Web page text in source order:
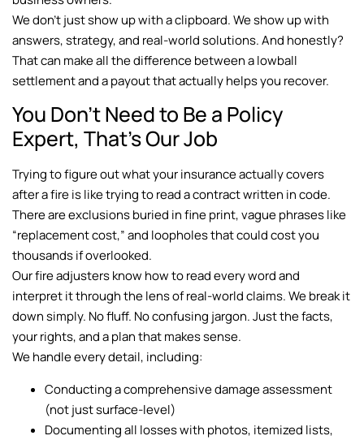
We don’t just show up with a clipboard. We show up with
answers, strategy, and real-world solutions. And honestly?
That can make all the difference between a lowball
settlement and a payout that actually helps you recover.
You Don’t Need to Be a Policy
Expert, That’s Our Job
Trying to figure out what your insurance actually covers
after a fire is like trying to read a contract written in code.
There are exclusions buried in fine print, vague phrases like
“replacement cost,” and loopholes that could cost you
thousands if overlooked.
Our fire adjusters know how to read every word and
interpret it through the lens of real-world claims. We break it
down simply. No fluff. No confusing jargon. Just the facts,
your rights, and a plan that makes sense.
We handle every detail, including:
Conducting a comprehensive damage assessment
(not just surface-level)
Documenting all losses with photos, itemized lists,